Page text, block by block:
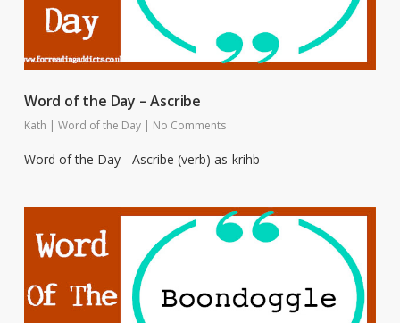
Word of the Day – Ascribe
Kath | Word of the Day | No Comments
Word of the Day - Ascribe (verb) as-krihb